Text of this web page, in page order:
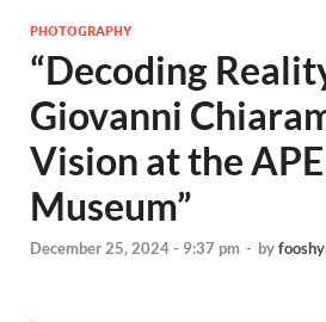
PHOTOGRAPHY
“Decoding
Giovanni
Vision at the
Museum”
December 25, 2024 - 9:37 pm - by